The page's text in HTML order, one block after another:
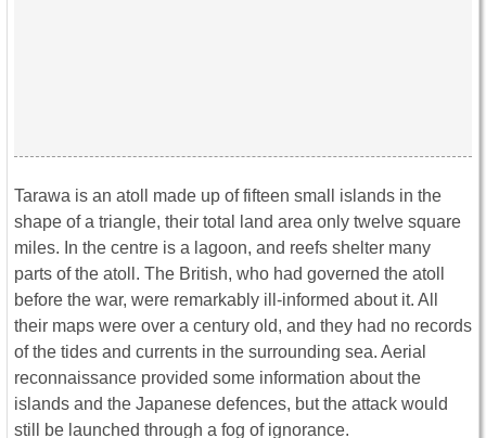
Tarawa is an atoll made up of fifteen small islands in the
shape of a triangle, their total land area only twelve square
miles. In the centre is a lagoon, and reefs shelter many
parts of the atoll. The British, who had governed the atoll
before the war, were remarkably ill-informed about it. All
their maps were over a century old, and they had no records
of the tides and currents in the surrounding sea. Aerial
reconnaissance provided some information about the
islands and the Japanese defences, but the attack would
still be launched through a fog of ignorance.